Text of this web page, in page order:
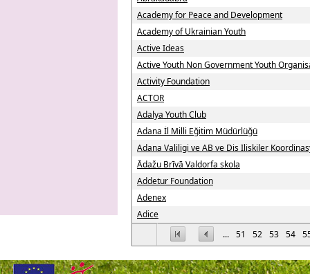
... 51 52 53 54
Academy for Peace and Development
Academy of Ukrainian Youth
Active Ideas
Active Youth Non Government Youth
Activity Foundation
ACTOR
Adalya Youth Club
Adana İl Milli Eğitim Müdürlüğü
Adana Valiligi ve AB ve Dis Iliskiler
Ādažu Brīvā Valdorfa skola
Addetur Foundation
Adenex
Adice